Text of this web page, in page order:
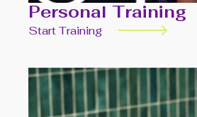
Personal Training
Start Training